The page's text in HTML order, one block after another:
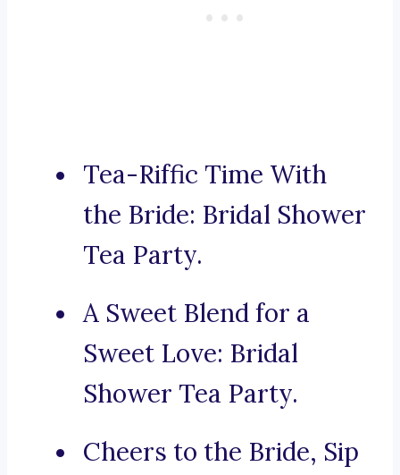
Tea-Riffic Time With
the Bride: Bridal Shower
Tea Party.
A Sweet Blend for a
Sweet Love: Bridal
Shower Tea Party.
Cheers to the Bride, Sip